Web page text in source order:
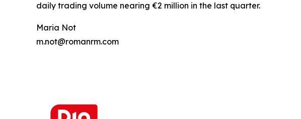
daily trading volume nearing €2 million in the last quarter.
Maria Not
m.not@romanrm.com